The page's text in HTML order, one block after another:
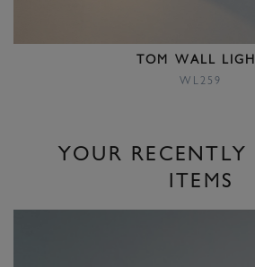
TOM WALL
WL259
YOUR RECENTLY
ITEMS